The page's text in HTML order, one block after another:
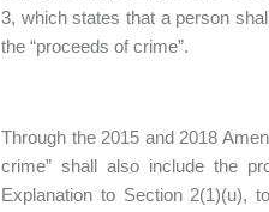
3, which states that a person
the “proceeds of crime”.
Through the 2015 and 2018
crime” shall also include the
Explanation to Section 2(1)(u),